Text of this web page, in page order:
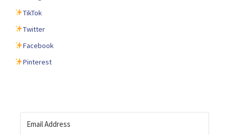
TikTok
Twitter
Facebook
Pinterest